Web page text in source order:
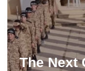
The Next